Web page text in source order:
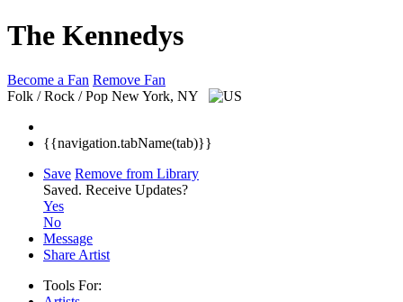
The Kennedys
Become a Fan Remove Fan
Folk / Rock / Pop New York, NY
{{navigation.tabName(tab)}}
Save Remove from Library
Saved. Receive Updates?
Yes
No
Message
Share Artist
Tools For: